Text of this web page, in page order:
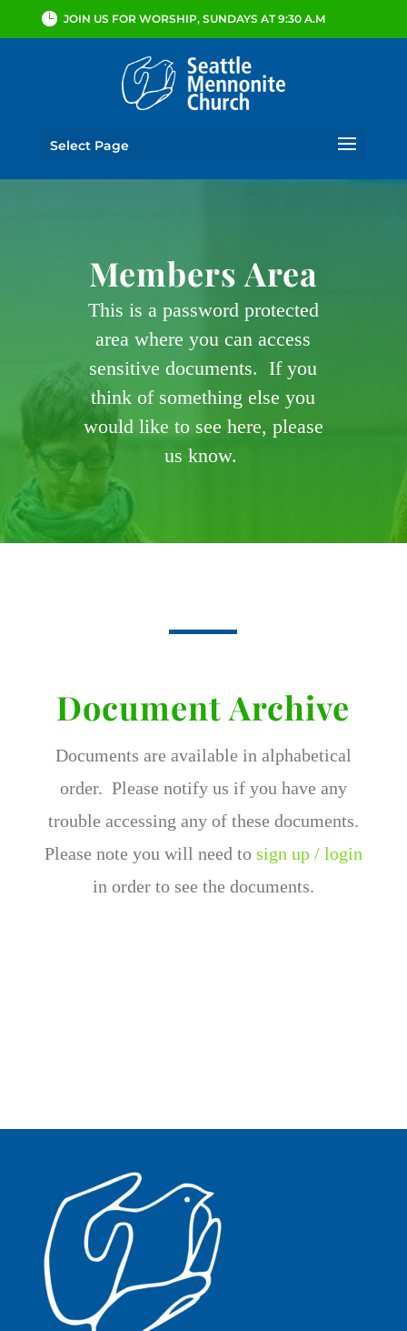
JOIN US FOR WORSHIP, SUNDAYS AT 9:30 A.M
Select Page
Members Area
This is a password protected
area where you can access
sensitive documents. If you
think of something else you
would like to see here, please
us know.
Document Archive
Documents are available in alphabetical
order. Please notify us if you have any
trouble accessing any of these documents.
Please note you will need to sign up / login
in order to see the documents.